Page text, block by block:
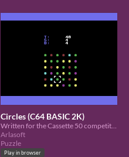
Circles (C64 BASIC 2K)
Arlasoft
Puzzle
Play in browser